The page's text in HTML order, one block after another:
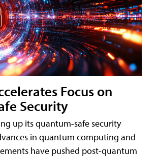
Focus on
Security
up its quantum-safe security
in quantum computing and
have pushed post-quantum